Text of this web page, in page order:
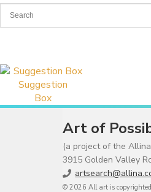
Suggestion
Box
Art of
(a project of the
3915 Golden Valley
© 2026 All art is